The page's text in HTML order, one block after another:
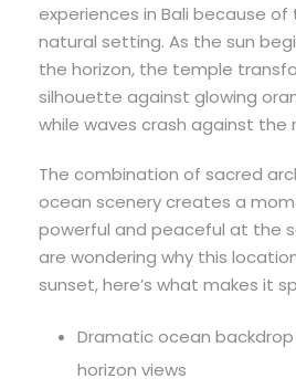
experiences in Bali because
natural setting. As the sun
the horizon, the temple
silhouette against glowing
while waves crash against the
The combination of sacred
ocean scenery creates a
powerful and peaceful at the
are wondering why this
sunset, here’s what makes it
Dramatic ocean
horizon views